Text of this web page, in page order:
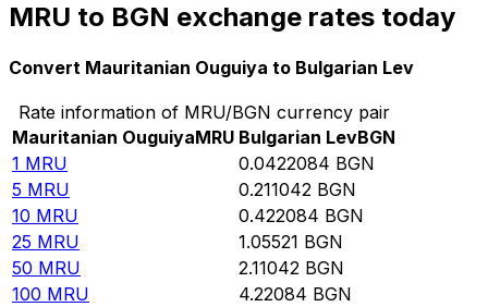
MRU to BGN exchange rates today
Convert Mauritanian Ouguiya to Bulgarian Lev
Rate information of MRU/BGN currency pair
Mauritanian OuguiyaMRU Bulgarian LevBGN
1 MRU 0.0422084 BGN
5 MRU 0.211042 BGN
10 MRU 0.422084 BGN
25 MRU 1.05521 BGN
50 MRU 2.11042 BGN
100 MRU 4.22084 BGN